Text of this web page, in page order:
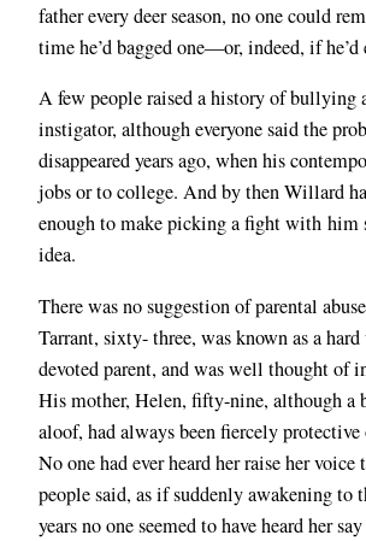
father every deer season, no one could
time he’d bagged one—or, indeed, if he’d
A few people raised a history of bullying
instigator, although everyone said the
disappeared years ago, when his
jobs or to college. And by then Willard
enough to make picking a fight with him
idea.
There was no suggestion of parental
Tarrant, sixty- three, was known as a
devoted parent, and was well thought of
His mother, Helen, fifty-nine, although a
aloof, had always been fiercely
No one had ever heard her raise her
people said, as if suddenly awakening to
years no one seemed to have heard her